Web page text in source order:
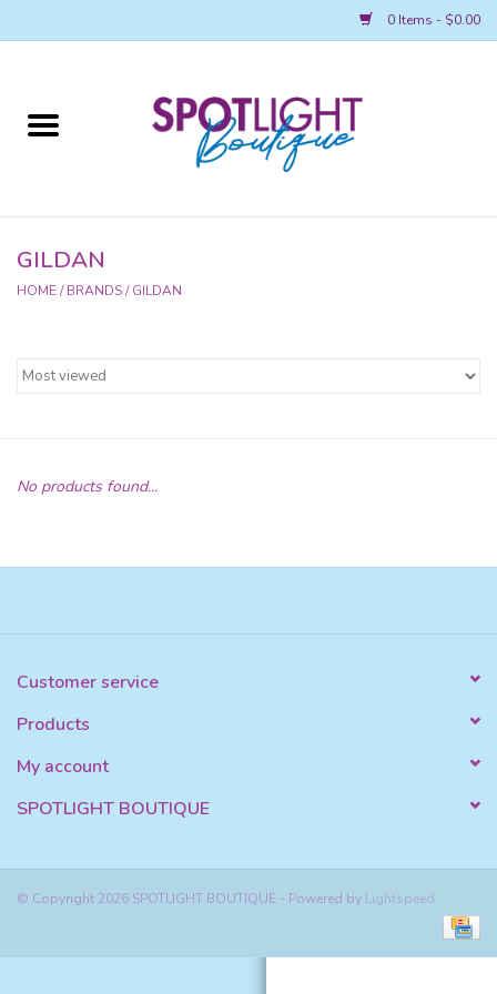
0 Items - $0.00
ACCESSORIES
Spotlight Main Page
GILDAN
HOME/BRANDS/GILDAN
No products found...
Customer service
Products
My account
SPOTLIGHT BOUTIQUE
© Copyright 2026 SPOTLIGHT BOUTIQUE - Powered by Lightspeed